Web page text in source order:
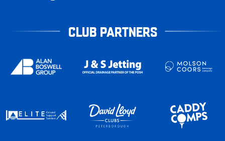
CLUB PARTNERS